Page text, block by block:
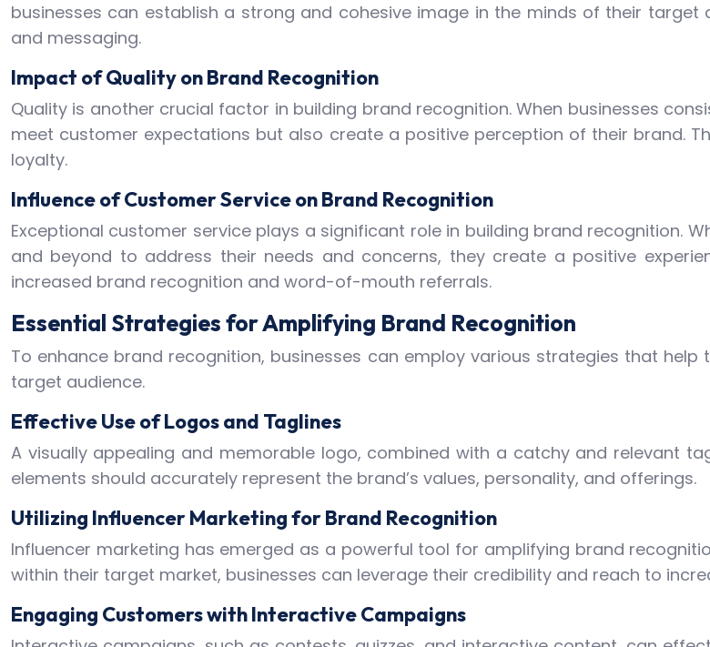
businesses can establish a strong and cohesive image in the minds of their target
and messaging.
Impact of Quality on Brand Recognition
Quality is another crucial factor in building brand recognition. When businesses
meet customer expectations but also create a positive perception of their brand.
loyalty.
Influence of Customer Service on Brand Recognition
Exceptional customer service plays a significant role in building brand recognition.
and beyond to address their needs and concerns, they create a positive
increased brand recognition and word-of-mouth referrals.
Essential Strategies for Amplifying Brand Recognition
To enhance brand recognition, businesses can employ various strategies that
target audience.
Effective Use of Logos and Taglines
A visually appealing and memorable logo, combined with a catchy and relevant
elements should accurately represent the brand’s values, personality, and offerings.
Utilizing Influencer Marketing for Brand Recognition
Influencer marketing has emerged as a powerful tool for amplifying brand
within their target market, businesses can leverage their credibility and reach to
Engaging Customers with Interactive Campaigns